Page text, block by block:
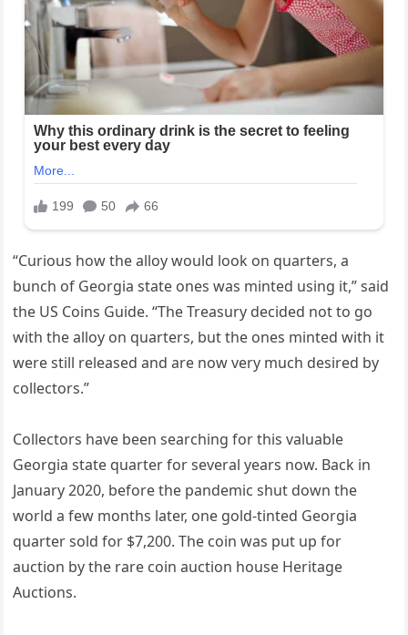
“Curious how the alloy would look on quarters, a
bunch of Georgia state ones was minted using it,” said
the US Coins Guide. “The Treasury decided not to go
with the alloy on quarters, but the ones minted with it
were still released and are now very much desired by
collectors.”
Collectors have been searching for this valuable
Georgia state quarter for several years now. Back in
January 2020, before the pandemic shut down the
world a few months later, one gold-tinted Georgia
quarter sold for $7,200. The coin was put up for
auction by the rare coin auction house Heritage
Auctions.